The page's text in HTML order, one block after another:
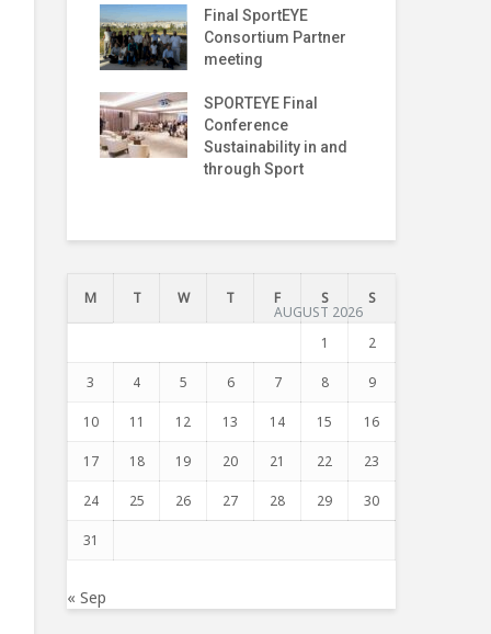
Final SportEYE
Consortium Partner
meeting
SPORTEYE Final
Conference
Sustainability in and
through Sport
AUGUST 2026
M T W T F S S
1 2
3 4 5 6 7 8 9
10 11 12 13 14 15 16
17 18 19 20 21 22 23
24 25 26 27 28 29 30
31
« Sep